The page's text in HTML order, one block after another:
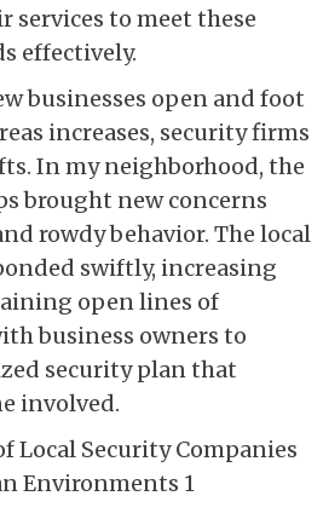
to meet these
effectively.
businesses open and foot
increases, security firms
In my neighborhood, the
brought new concerns
rowdy behavior. The local
swiftly, increasing
open lines of
business owners to
security plan that
involved.